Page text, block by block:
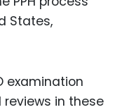
States,
examination
reviews in these